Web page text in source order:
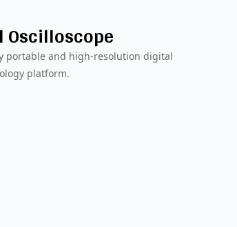
Oscilloscope
portable and high-resolution digital
platform.